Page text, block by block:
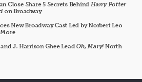
Close Share 5 Secrets Behind Harry Potter
on Broadway
New Broadway Cast Led by Norbert Leo
J. Harrison Ghee LeadOh, Mary!North